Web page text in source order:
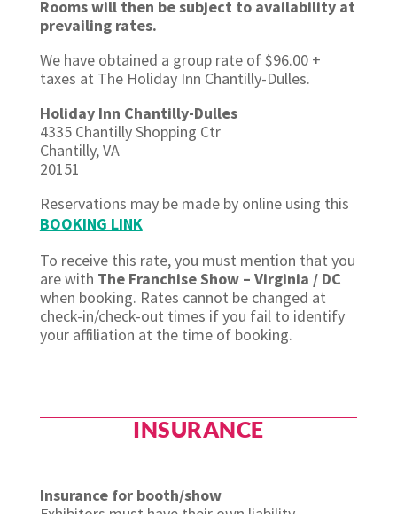
Rooms will then be subject to availability at
prevailing rates.
We have obtained a group rate of $96.00 +
taxes at The Holiday Inn Chantilly-Dulles.
Holiday Inn Chantilly-Dulles
4335 Chantilly Shopping Ctr
Chantilly, VA
20151
Reservations may be made by online using this
BOOKING LINK
To receive this rate, you must mention that you
are with The Franchise Show – Virginia / DC
when booking. Rates cannot be changed at
check-in/check-out times if you fail to identify
your affiliation at the time of booking.
INSURANCE
Insurance for booth/show